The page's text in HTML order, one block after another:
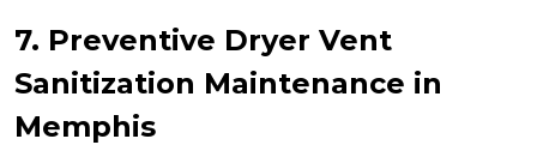
7. Preventive Dryer Vent
Sanitization Maintenance in
Memphis